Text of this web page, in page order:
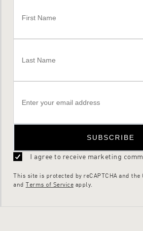
SUBSCRIBE
I agree to receive marketing
This site is protected by reCAPTCHA and the
and Terms of Service apply.